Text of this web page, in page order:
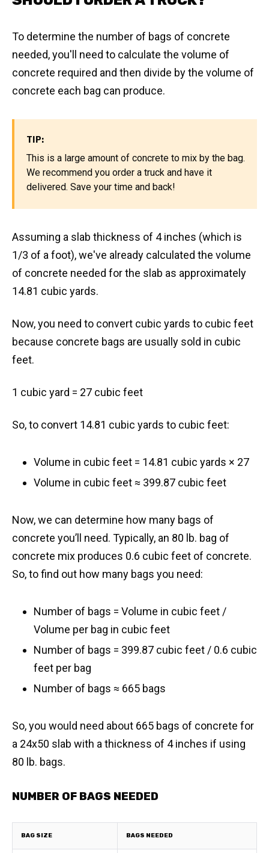
To determine the number of bags of concrete
needed, you'll need to calculate the volume of
concrete required and then divide by the volume of
concrete each bag can produce.
TIP:
This is a large amount of concrete to mix by the bag.
We recommend you order a truck and have it
delivered. Save your time and back!
Assuming a slab thickness of 4 inches (which is
1/3 of a foot), we've already calculated the volume
of concrete needed for the slab as approximately
14.81 cubic yards.
Now, you need to convert cubic yards to cubic feet
because concrete bags are usually sold in cubic
feet.
1 cubic yard = 27 cubic feet
So, to convert 14.81 cubic yards to cubic feet:
Volume in cubic feet = 14.81 cubic yards × 27
Volume in cubic feet ≈ 399.87 cubic feet
Now, we can determine how many bags of
concrete you’ll need. Typically, an 80 lb. bag of
concrete mix produces 0.6 cubic feet of concrete.
So, to find out how many bags you need:
Number of bags = Volume in cubic feet /
Volume per bag in cubic feet
Number of bags = 399.87 cubic feet / 0.6 cubic
feet per bag
​Number of bags ≈ 665 bags
So, you would need about 665 bags of concrete for
a 24x50 slab with a thickness of 4 inches if using
80 lb. bags.
NUMBER OF BAGS NEEDED
BAG SIZE BAGS NEEDED